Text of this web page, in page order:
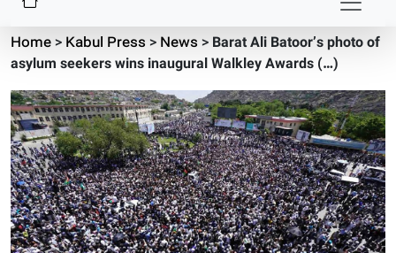
Home> Kabul Press > News > Barat Ali Batoor’s photo of
asylum seekers wins inaugural Walkley Awards (…)